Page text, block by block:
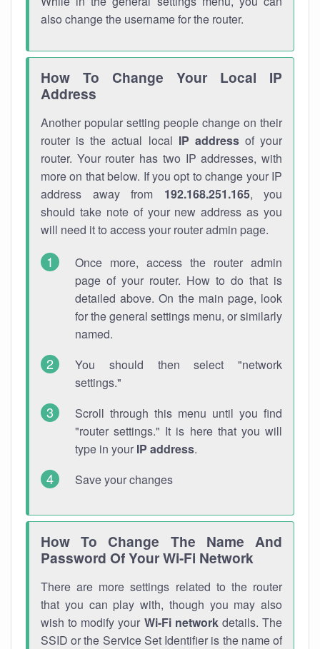
also change the username for the router.
How To Change Your Local IP
Address
Another popular setting people change on their
router is the actual local IP addressof your
router. Your router has two IP addresses, with
more on that below. If you opt to change your IP
address away from 192.168.251.165, you
should take note of your new address as you
will need it to access your router admin page.
Once more, access the router admin
page of your router. How to do that is
detailed above. On the main page, look
for the general settings menu, or similarly
named.
You should then select "network
settings."
Scroll through this menu until you find
"router settings." It is here that you will
type in your IP address.
Save your changes
How To Change The Name And
Password Of Your Wi-Fi Network
There are more settings related to the router
that you can play with, though you may also
wish to modify your Wi-Fi networkdetails. The
SSID or the Service Set Identifier is the name of